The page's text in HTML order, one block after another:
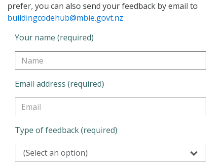
prefer, you can also send your feedback by email to
buildingcodehub@mbie.govt.nz
Your name (required)
Email address (required)
Type of feedback (required)
(Select an option)